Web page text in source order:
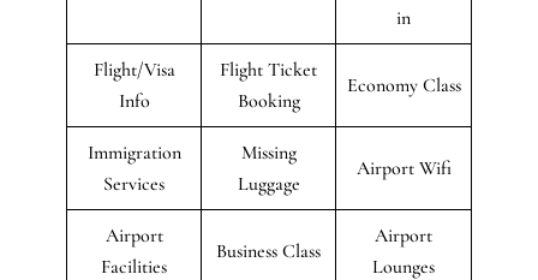
in
Flight/Visa
Info
Flight Ticket
Booking
Economy Class
Immigration
Services
Missing
Luggage
Airport Wifi
Airport
Facilities
Business Class
Airport
Lounges